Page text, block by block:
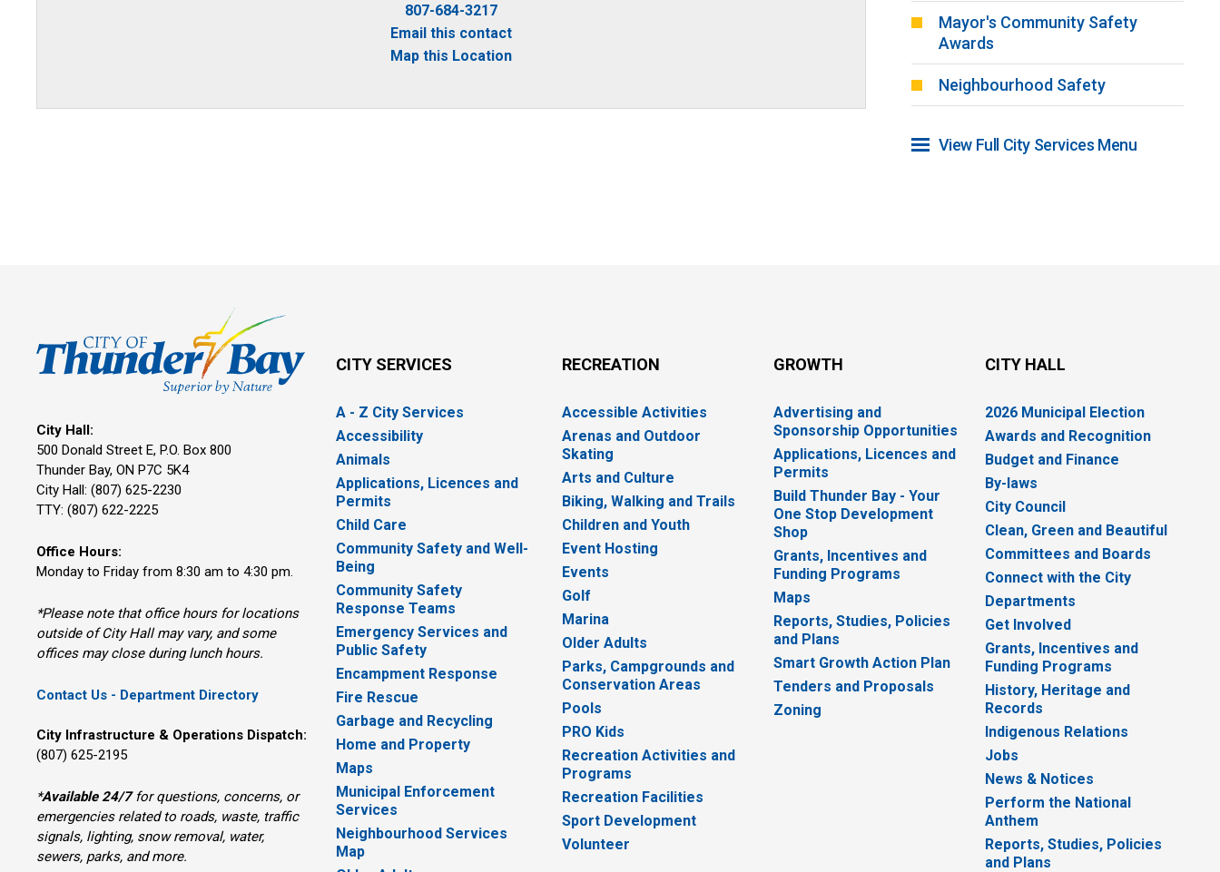
807-684-3217
Email this contact
Map this Location
Mayor's Community Safety
Awards
Neighbourhood Safety
View Full City Services Menu
City Hall:
500 Donald Street E, P.O. Box 800
Thunder Bay, ON P7C 5K4
City Hall: (807) 625-2230
TTY: (807) 622-2225
Office Hours:
Monday to Friday from 8:30 am to 4:30 pm.
*Please note that office hours for locations
outside of City Hall may vary, and some
offices may close during lunch hours.
Contact Us - Department Directory
City Infrastructure & Operations Dispatch:
(807) 625-2195
*Available 24/7for questions, concerns, or
emergencies related to roads, waste, traffic
signals, lighting, snow removal, water,
sewers, parks, and more.
CITY SERVICES
A - Z City Services
Accessibility
Animals
Applications, Licences and
Permits
Child Care
Community Safety and Well-
Being
Community Safety
Response Teams
Emergency Services and
Public Safety
Encampment Response
Fire Rescue
Garbage and Recycling
Home and Property
Maps
Municipal Enforcement
Services
Neighbourhood Services
Map
RECREATION
Accessible Activities
Arenas and Outdoor
Skating
Arts and Culture
Biking, Walking and Trails
Children and Youth
Event Hosting
Events
Golf
Marina
Older Adults
Parks, Campgrounds and
Conservation Areas
Pools
PRO Kids
Recreation Activities and
Programs
Recreation Facilities
Sport Development
Volunteer
GROWTH
Advertising and
Sponsorship Opportunities
Applications, Licences and
Permits
Build Thunder Bay - Your
One Stop Development
Shop
Grants, Incentives and
Funding Programs
Maps
Reports, Studies, Policies
and Plans
Smart Growth Action Plan
Tenders and Proposals
Zoning
CITY HALL
2026 Municipal Election
Awards and Recognition
Budget and Finance
By-laws
City Council
Clean, Green and Beautiful
Committees and Boards
Connect with the City
Departments
Get Involved
Grants, Incentives and
Funding Programs
History, Heritage and
Records
Indigenous Relations
Jobs
News & Notices
Perform the National
Anthem
Reports, Studies, Policies
and Plans